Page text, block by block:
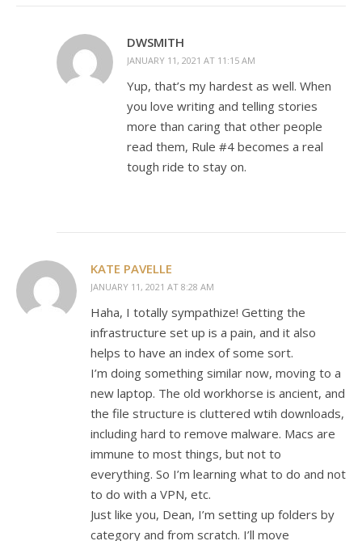
DWSMITH
JANUARY 11, 2021 AT 11:15 AM
Yup, that’s my hardest as well. When
you love writing and telling stories
more than caring that other people
read them, Rule #4 becomes a real
tough ride to stay on.
KATE PAVELLE
JANUARY 11, 2021 AT 8:28 AM
Haha, I totally sympathize! Getting the
infrastructure set up is a pain, and it also
helps to have an index of some sort.
I’m doing something similar now, moving to a
new laptop. The old workhorse is ancient, and
the file structure is cluttered wtih downloads,
including hard to remove malware. Macs are
immune to most things, but not to
everything. So I’m learning what to do and not
to do with a VPN, etc.
Just like you, Dean, I’m setting up folders by
category and from scratch. I’ll move